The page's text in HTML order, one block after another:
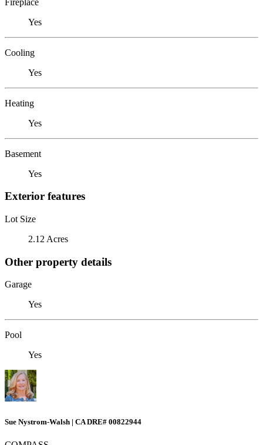
Yes
Cooling
Yes
Heating
Yes
Basement
Yes
Exterior features
Lot Size
2.12 Acres
Other property details
Garage
Yes
Pool
Yes
Sue Nystrom-Walsh | CA DRE# 00822944